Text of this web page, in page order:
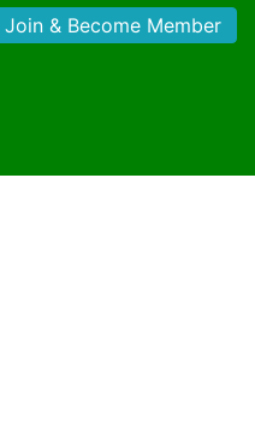
Join & Become Member